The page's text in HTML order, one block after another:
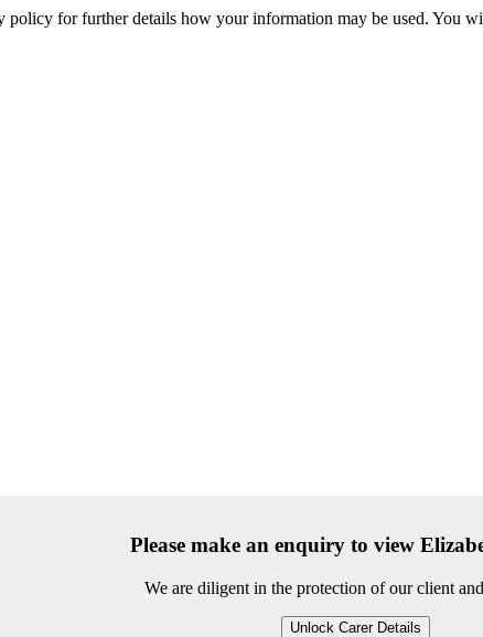
policy for further details how your information may be used. You
Please make an enquiry to view
We are diligent in the protection of our client
Unlock Carer Details